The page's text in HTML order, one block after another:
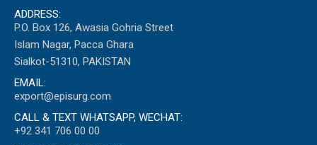
ADDRESS:
P.O. Box 126, Awasia Gohria Street
Islam Nagar, Pacca Ghara
Sialkot-51310, PAKISTAN
EMAIL:
export@episurg.com
CALL & TEXT WHATSAPP, WECHAT:
+92 341 706 00 00